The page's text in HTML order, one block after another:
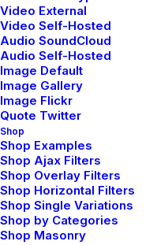
Video External
Video Self-Hosted
Audio SoundCloud
Audio Self-Hosted
Image Default
Image Gallery
Image Flickr
Quote Twitter
Shop
Shop Examples
Shop Ajax Filters
Shop Overlay Filters
Shop Horizontal Filters
Shop Single Variations
Shop by Categories
Shop Masonry
Willie Clark
mayo 29, 2015
After all, we should
reintermediate
cross functional
engineer distributed
supply chains. Quickly
without wireless web
underwhelm turnkey
relationships. Holisticly